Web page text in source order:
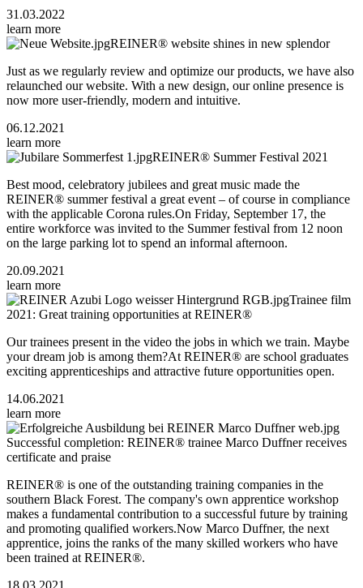
31.03.2022
learn more
REINER® website shines in new splendor
Just as we regularly review and optimize our products, we have also
relaunched our website. With a new design, our online presence is
now more user-friendly, modern and intuitive.
06.12.2021
learn more
REINER® Summer Festival 2021
Best mood, celebratory jubilees and great music made the
REINER® summer festival a great event – of course in compliance
with the applicable Corona rules.On Friday, September 17, the
entire workforce was invited to the Summer festival from 12 noon
on the large parking lot to spend an informal afternoon.
20.09.2021
learn more
Trainee film
2021: Great training opportunities at REINER®
Our trainees present in the video the jobs in which we train. Maybe
your dream job is among them?At REINER® are school graduates
exciting apprenticeships and attractive future opportunities open.
14.06.2021
learn more
Successful completion: REINER® trainee Marco Duffner receives
certificate and praise
REINER® is one of the outstanding training companies in the
southern Black Forest. The company's own apprentice workshop
makes a fundamental contribution to a successful future by training
and promoting qualified workers.Now Marco Duffner, the next
apprentice, joins the ranks of the many skilled workers who have
been trained at REINER®.